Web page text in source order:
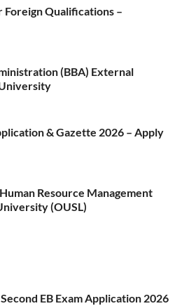
Qualifications –
(BBA) External
& Gazette 2026 – Apply
Resource Management
(OUSL)
EB Exam Application 2026